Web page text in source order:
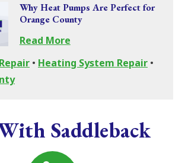
Why Heat Pumps Are Perfect for
Orange County
Read More
• Heating System Repair •
Saddleback